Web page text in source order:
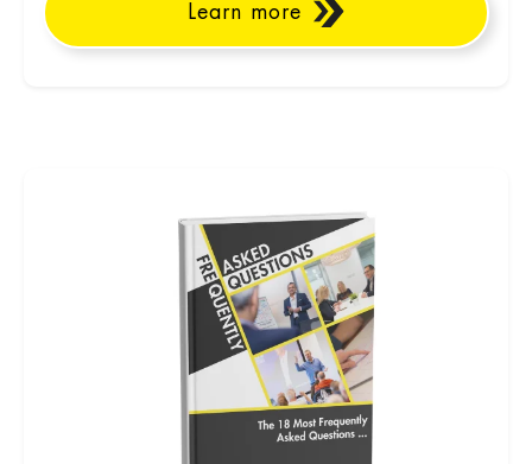
Learn more